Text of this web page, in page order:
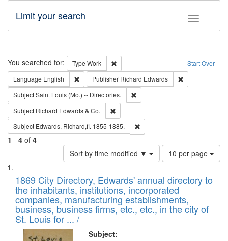
Toggle
Limit your search
Search Start Over
You searched for: Type Work
Remove constraint Type: Work
Language English Remove constraint Language: English
Publisher Richard Edwards
SubjectSaint Louis (Mo.) -- Directories.
Subject Richard Edwards & Co.
Subject Edwards, Richard,fl. 1855-1885.
1 - 4 of 4
Sort by time modified ▼
Number
of
to
display
per
page
10 per page
Search
Results
List
of
files
deposited
in
Digital
1869 City Directory, Edwards' annual directory to
the inhabitants, institutions, incorporated
companies, manufacturing establishments,
business, business firms, etc., etc., in the city of
St. Louis for ... /
Subject: